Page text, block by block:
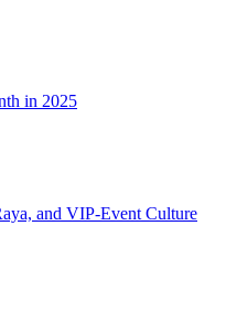
in 2025
and VIP-Event Culture